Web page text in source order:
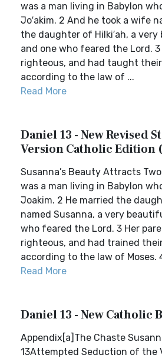
was a man living in Babylon
Jo′akim. 2 And he took a wife
the daughter of Hilki′ah, a
and one who feared the Lord.
righteous, and had taught
according to the law of ...
Read More
Daniel 13 - New Revised
Version Catholic Edition
Susanna’s Beauty Attracts
was a man living in Babylon
Joakim. 2 He married the
named Susanna, a very
who feared the Lord. 3 Her
righteous, and had trained
according to the law of Moses.
Read More
Daniel 13 - New Catholic
Appendix[a]The Chaste
13Attempted Seduction of the